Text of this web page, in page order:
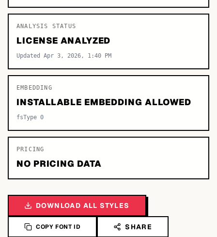
ANALYSIS STATUS
LICENSE ANALYZED
Updated Apr 3, 2026, 1:40 PM
EMBEDDING
INSTALLABLE EMBEDDING ALLOWED
fsType 0
PRICING
NO PRICING DATA
DOWNLOAD ALL STYLES
COPY FONT ID SHARE